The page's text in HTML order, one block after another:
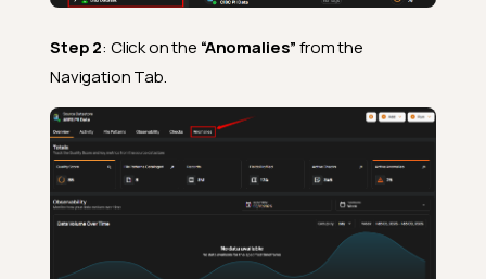
Step 2: Click on the “Anomalies”from the
Navigation Tab.